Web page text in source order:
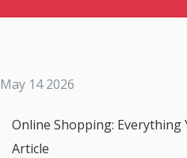
May 14 2026
Online Shopping: Everything
Article